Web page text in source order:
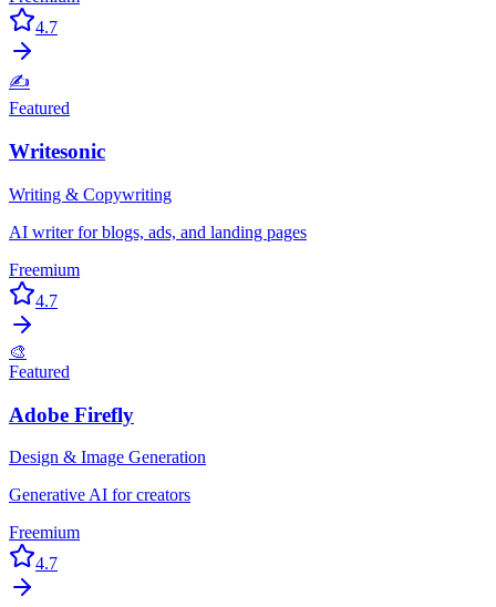
4.7
✍️
Featured
Writesonic
Writing & Copywriting
AI writer for blogs, ads, and landing pages
Freemium
4.7
🎨
Featured
Adobe Firefly
Design & Image Generation
Generative AI for creators
Freemium
4.7